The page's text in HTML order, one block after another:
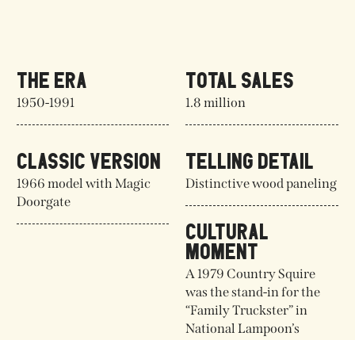
THE ERA
1950-1991
CLASSIC VERSION
1966 model with Magic
Doorgate
TOTAL SALES
1.8 million
TELLING DETAIL
Distinctive wood paneling
CULTURAL
MOMENT
A 1979 Country Squire
was the stand-in for the
“Family Truckster” in
National Lampoon’s